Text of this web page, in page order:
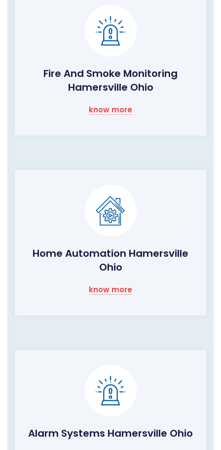
Fire And Smoke Monitoring
Hamersville Ohio
know more
Home Automation Hamersville
Ohio
know more
Alarm Systems Hamersville Ohio